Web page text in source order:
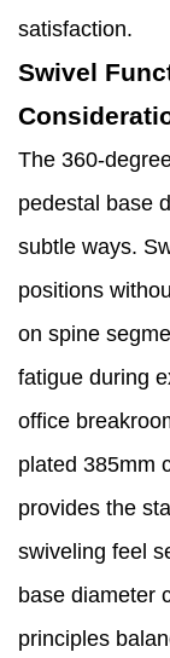
satisfaction.
Swivel
The 360-
pedestal base
subtle ways.
positions
on spine
fatigue during
office
plated 385mm
provides the
swiveling feel
base diameter
principles